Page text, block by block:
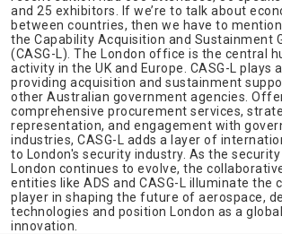
and 25 exhibitors. If we’re to talk about
between countries, then we have to
the Capability Acquisition and Sustainment
(CASG-L). The London office is the central
activity in the UK and Europe. CASG-L plays
providing acquisition and sustainment
other Australian government agencies.
comprehensive procurement services,
representation, and engagement with
industries, CASG-L adds a layer of
to London's security industry. As the
London continues to evolve, the
entities like ADS and CASG-L illuminate the
player in shaping the future of aerospace,
technologies and position London as a
innovation.